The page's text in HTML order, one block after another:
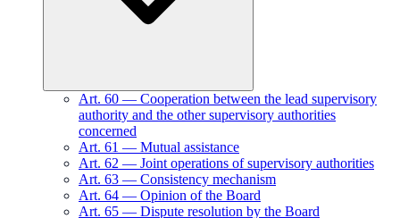
Art. 60 — Cooperation between the lead supervisory
authority and the other supervisory authorities
concerned
Art. 61 — Mutual assistance
Art. 62 — Joint operations of supervisory authorities
Art. 63 — Consistency mechanism
Art. 64 — Opinion of the Board
Art. 65 — Dispute resolution by the Board